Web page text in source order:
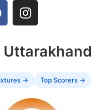
→ Top Scorers →